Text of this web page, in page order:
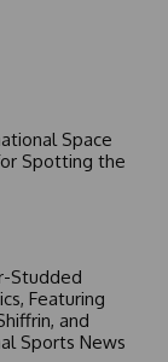
Space
Spotting the
Studded
Featuring
and
Sports News